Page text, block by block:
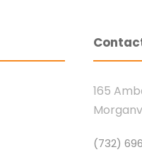
165
(732)